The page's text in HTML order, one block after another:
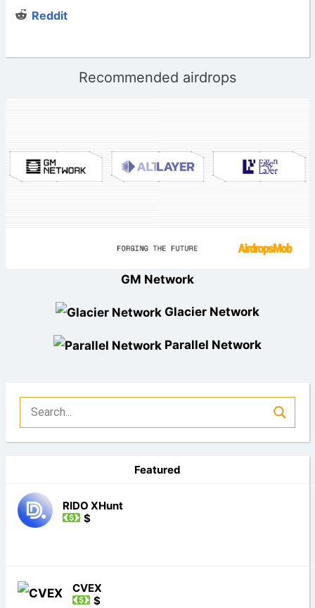
Reddit
Recommended airdrops
GM Network
Glacier Network
Parallel Network
Featured
RIDO XHunt
$
CVEX
$